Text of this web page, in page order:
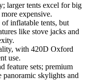
larger tents excel for big
expensive.
of inflatable tents, but
like stove jacks and
with 420D Oxford
use.
feature sets; premium
skylights and